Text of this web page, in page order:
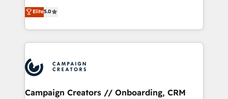
marketing strategy? We'll provide support tailored
to your needs and sales objectives. With 125+
Accreditations. Based in Canada (coast to coast), our
services are offered in both English & French.
highly experienced team of solutions experts will
ensure that you achieve maximum adoption and
ROI from your HubSpot investment. Use our
extensive HubSpot, sales, marketing, service and
HubSpot journey, design and implement your
processes and skilfully bring your revenue
infrastructure to life. Our collaborative approach
Elite5.0
Campaign Creators // Onboarding, CRM